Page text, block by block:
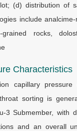
(d) distribution of
include
rocks,
Characteristics
capillary pressure
sorting is
3 Submember, with
and an overall